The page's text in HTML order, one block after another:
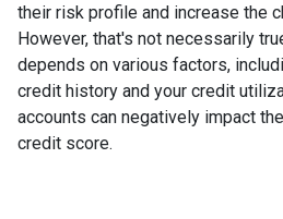
their risk profile and increase the
However, that's not necessarily
depends on various factors,
credit history and your credit
accounts can negatively impact
credit score.